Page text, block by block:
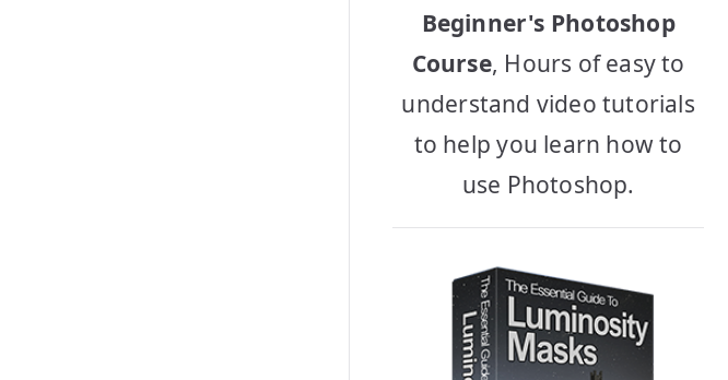
Beginner's Photoshop
Course, Hours of easy to
understand video tutorials
to help you learn how to
use Photoshop.